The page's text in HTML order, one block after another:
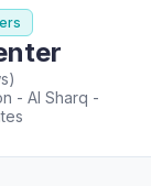
- Al Sharq -